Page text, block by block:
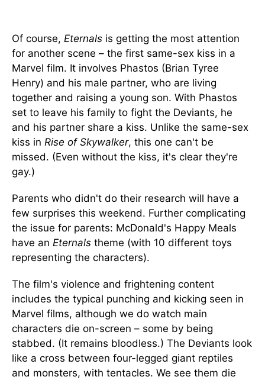
Of course, Eternals is getting the most attention
for another scene – the first same-sex kiss in a
Marvel film. It involves Phastos (Brian Tyree
Henry) and his male partner, who are living
together and raising a young son. With Phastos
set to leave his family to fight the Deviants, he
and his partner share a kiss. Unlike the same-sex
kiss in Rise of Skywalker, this one can't be
missed. (Even without the kiss, it's clear they're
gay.)
Parents who didn't do their research will have a
few surprises this weekend. Further complicating
the issue for parents: McDonald's Happy Meals
have an Eternals theme (with 10 different toys
representing the characters).
The film's violence and frightening content
includes the typical punching and kicking seen in
Marvel films, although we do watch main
characters die on-screen – some by being
stabbed. (It remains bloodless.) The Deviants look
like a cross between four-legged giant reptiles
and monsters, with tentacles. We see them die